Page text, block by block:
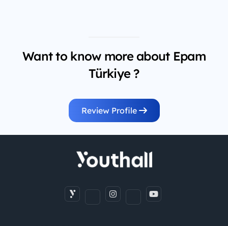
Want to know more about Epam
Türkiye ?
Review Profile